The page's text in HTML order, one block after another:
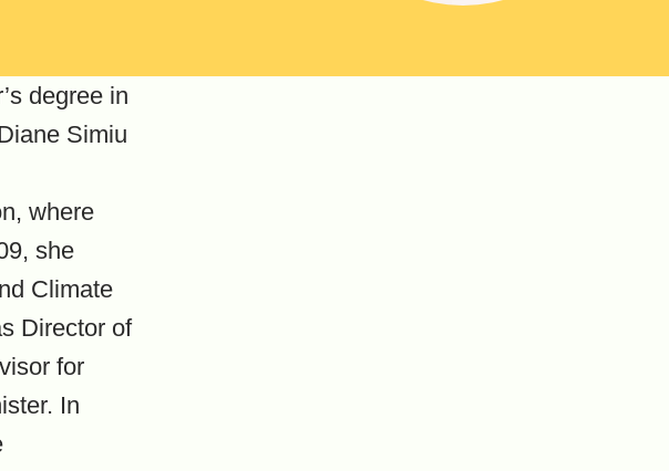
degree in
Simiu
where
she
Climate
Director of
for
In